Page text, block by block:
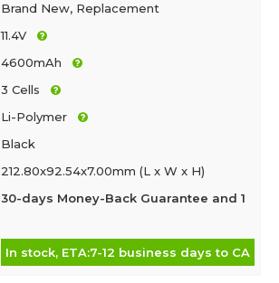
Brand New, Replacement
11.4V
4600mAh
3 Cells
Li-Polymer
Black
212.80x92.54x7.00mm (L x W x H)
30-days Money-Back Guarantee and 1
In stock, ETA:7-12 business days to CA